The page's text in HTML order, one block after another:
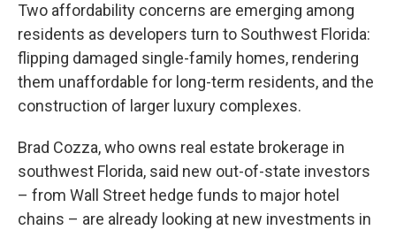
Two affordability concerns are emerging among
residents as developers turn to Southwest Florida:
flipping damaged single-family homes, rendering
them unaffordable for long-term residents, and the
construction of larger luxury complexes.
Brad Cozza, who owns real estate brokerage in
southwest Florida, said new out-of-state investors
– from Wall Street hedge funds to major hotel
chains – are already looking at new investments in